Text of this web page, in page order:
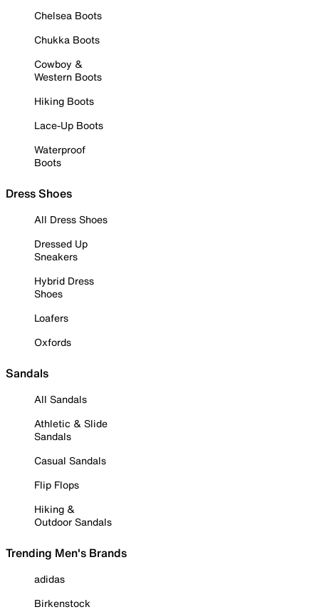
Chelsea Boots
Chukka Boots
Cowboy &
Western Boots
Hiking Boots
Lace-Up Boots
Waterproof
Boots
Dress Shoes
All Dress Shoes
Dressed Up
Sneakers
Hybrid Dress
Shoes
Loafers
Oxfords
Sandals
All Sandals
Athletic & Slide
Sandals
Casual Sandals
Flip Flops
Hiking &
Outdoor Sandals
Trending Men's Brands
adidas
Birkenstock